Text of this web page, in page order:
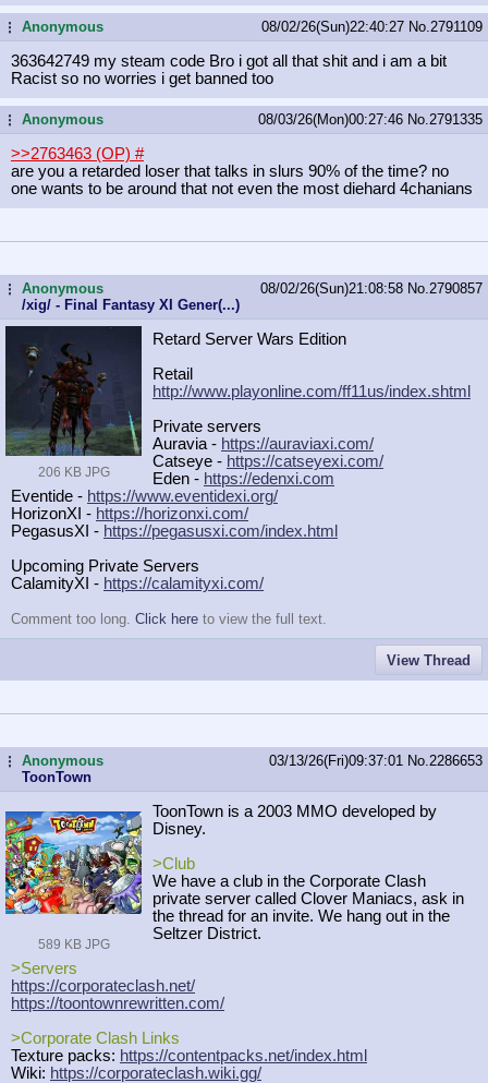
...Anonymous 08/02/26(Sun)22:40:27 No. 2791109
363642749 my steam code Bro i got all that shit and i am a bit
Racist so no worries i get banned too
...Anonymous 08/03/26(Mon)00:27:46 No. 2791335
>>2763463 (OP) #
are you a retarded loser that talks in slurs 90% of the time? no
one wants to be around that not even the most diehard 4chanians
...Anonymous
/xig/ - Final Fantasy XI Gener(...)
08/02/26(Sun)21:08:58 No. 2790857
206 KB JPG
Retard Server Wars Edition
Retail
http://www.playonline.com/ff11us/index.shtml
Private servers
Auravia - https://auraviaxi.com/
Catseye - https://catseyexi.com/
Eden - https://edenxi.com
Eventide - https://www.eventidexi.org/
HorizonXI - https://horizonxi.com/
PegasusXI - https://pegasusxi.com/index.html
Upcoming Private Servers
CalamityXI - https://calamityxi.com/
Comment too long. Click here to view the full text.
View Thread
...Anonymous
ToonTown
03/13/26(Fri)09:37:01 No. 2286653
589 KB JPG
ToonTown is a 2003 MMO developed by
Disney.
>Club
We have a club in the Corporate Clash
private server called Clover Maniacs, ask in
the thread for an invite. We hang out in the
Seltzer District.
>Servers
https://corporateclash.net/
https://toontownrewritten.com/
>Corporate Clash Links
Texture packs: https://contentpacks.net/index.html
Wiki: https://corporateclash.wiki.gg/